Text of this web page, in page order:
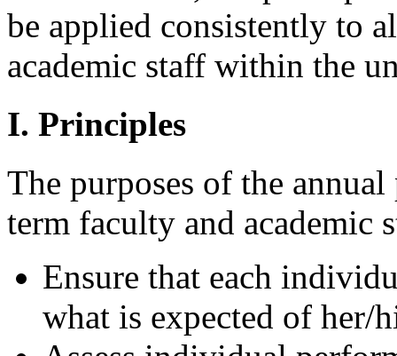
be applied consistently to
academic staff within the
I. Principles
The purposes of the
term faculty and academic
Ensure that each
what is expected of her/